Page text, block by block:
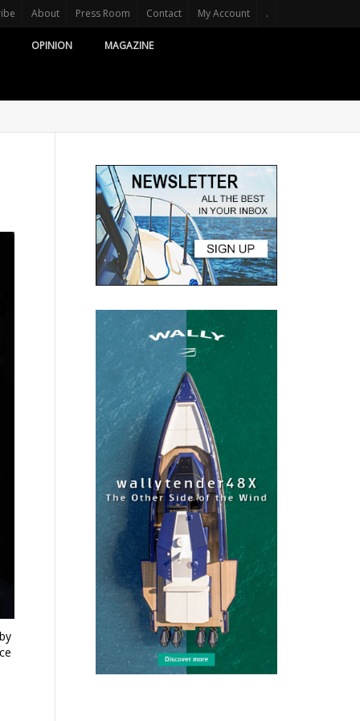
About Press Room Contact My Account .
OPINION MAGAZINE